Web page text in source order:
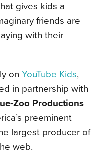
gives kids a
friends are
with their
on YouTube Kids,
in partnership with
Zoo Productions
preeminent
largest producer of
web.